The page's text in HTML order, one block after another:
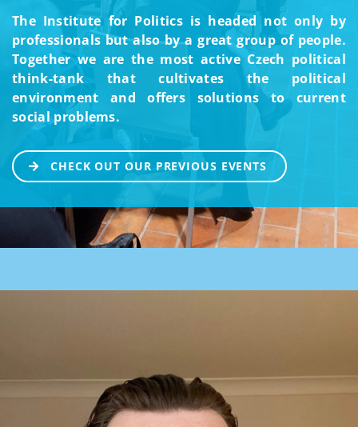
The Institute for Politics is headed not only by
professionals but also by a great group of people.
Together we are the most active Czech political
think-tank that cultivates the political
environment and offers solutions to current
social problems.
CHECK OUT OUR PREVIOUS EVENTS